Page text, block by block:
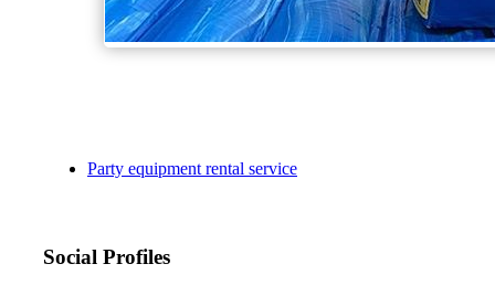
Party equipment rental service
Social Profiles